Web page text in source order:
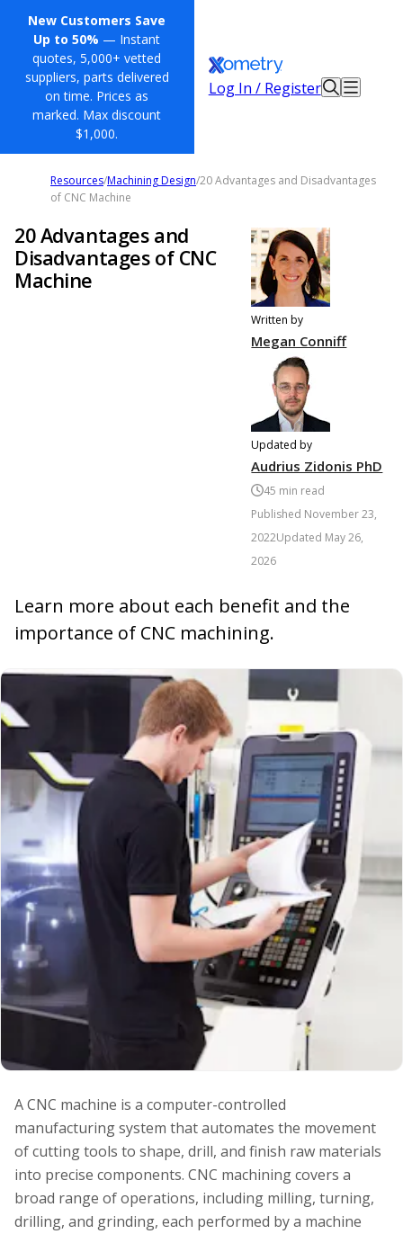
New Customers Save
Up to 50% — Instant
quotes, 5,000+ vetted
suppliers, parts delivered
on time. Prices as
marked. Max discount
$1,000.
Log In / Register
Resources/Machining Design/20 Advantages and Disadvantages
of CNC Machine
20 Advantages and
Disadvantages of CNC
Machine
Written by
Megan Conniff
Updated by
Audrius Zidonis PhD
45 min read
Published November 23,
2022Updated May 26,
2026
Learn more about each benefit and the
importance of CNC machining.
A CNC machine is a computer-controlled
manufacturing system that automates the movement
of cutting tools to shape, drill, and finish raw materials
into precise components. CNC machining covers a
broad range of operations, including milling, turning,
drilling, and grinding, each performed by a machine